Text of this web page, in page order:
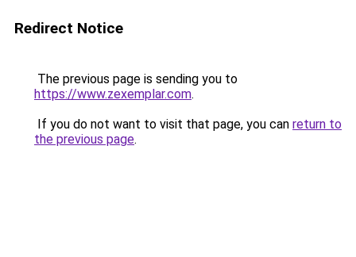
Redirect Notice
The previous page is sending you to
https://www.zexemplar.com.
If you do not want to visit that page, you can return to
the previous page.